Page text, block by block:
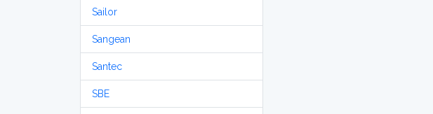
Sailor
Sangean
Santec
SBE